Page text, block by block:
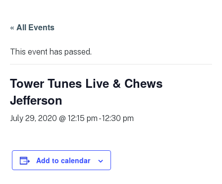
« All Events
This event has passed.
Tower Tunes Live & Chews
Jefferson
July 29, 2020 @ 12:15 pm -12:30 pm
Add to calendar